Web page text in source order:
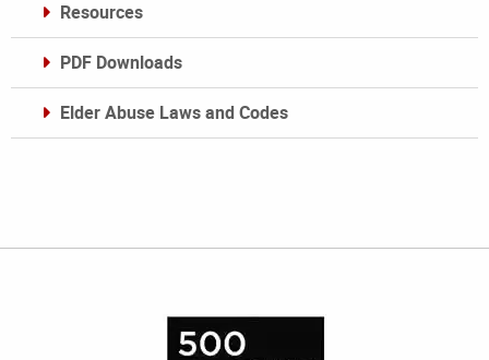
Resources
PDF Downloads
Elder Abuse Laws and Codes